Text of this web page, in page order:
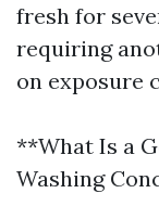
fresh for
requiring
on exposure
**What Is a
Washing